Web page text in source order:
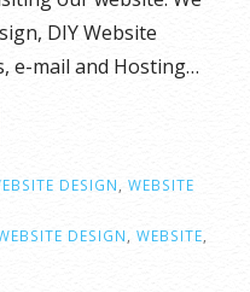
DIY Website
e-mail and Hosting…
DESIGN
WEBSITE
DESIGN WEBSITE